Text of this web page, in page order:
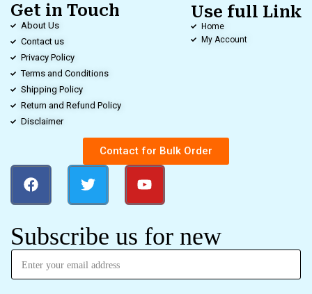
Get in Touch
About Us
Contact us
Privacy Policy
Terms and Conditions
Shipping Policy
Return and Refund Policy
Disclaimer
Use full Link
Home
My Account
Contact for Bulk Order
Subscribe us for new